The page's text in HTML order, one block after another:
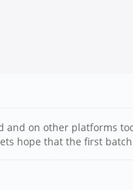
and on other platforms
hope that the first